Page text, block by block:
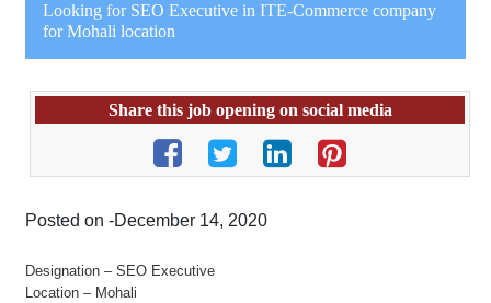
Looking for SEO Executive in ITE-Commerce company
for Mohali location
Share this job opening on social media
Posted on -December 14, 2020
Designation – SEO Executive
Location – Mohali